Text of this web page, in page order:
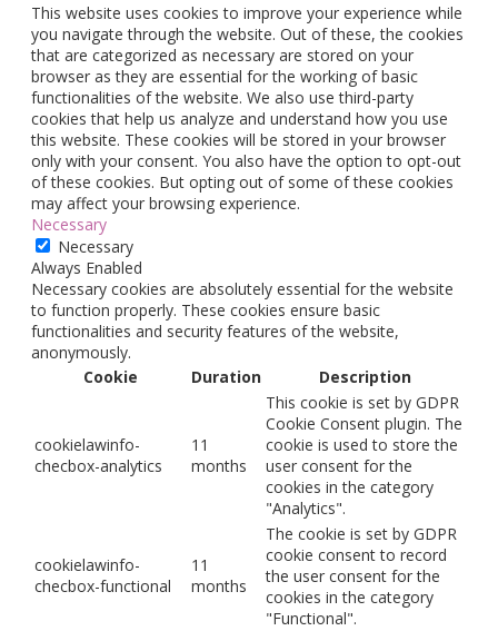
This website uses cookies to improve your experience while
you navigate through the website. Out of these, the cookies
that are categorized as necessary are stored on your
browser as they are essential for the working of basic
functionalities of the website. We also use third-party
cookies that help us analyze and understand how you use
this website. These cookies will be stored in your browser
only with your consent. You also have the option to opt-out
of these cookies. But opting out of some of these cookies
may affect your browsing experience.
Necessary
Necessary
Always Enabled
Necessary cookies are absolutely essential for the website
to function properly. These cookies ensure basic
functionalities and security features of the website,
anonymously.
Cookie
Duration Description
cookielawinfo-
checbox-analytics
11
months
This cookie is set by GDPR
Cookie Consent plugin. The
cookie is used to store the
user consent for the
cookies in the category
"Analytics".
cookielawinfo-
checbox-functional
11
months
The cookie is set by GDPR
cookie consent to record
the user consent for the
cookies in the category
"Functional".